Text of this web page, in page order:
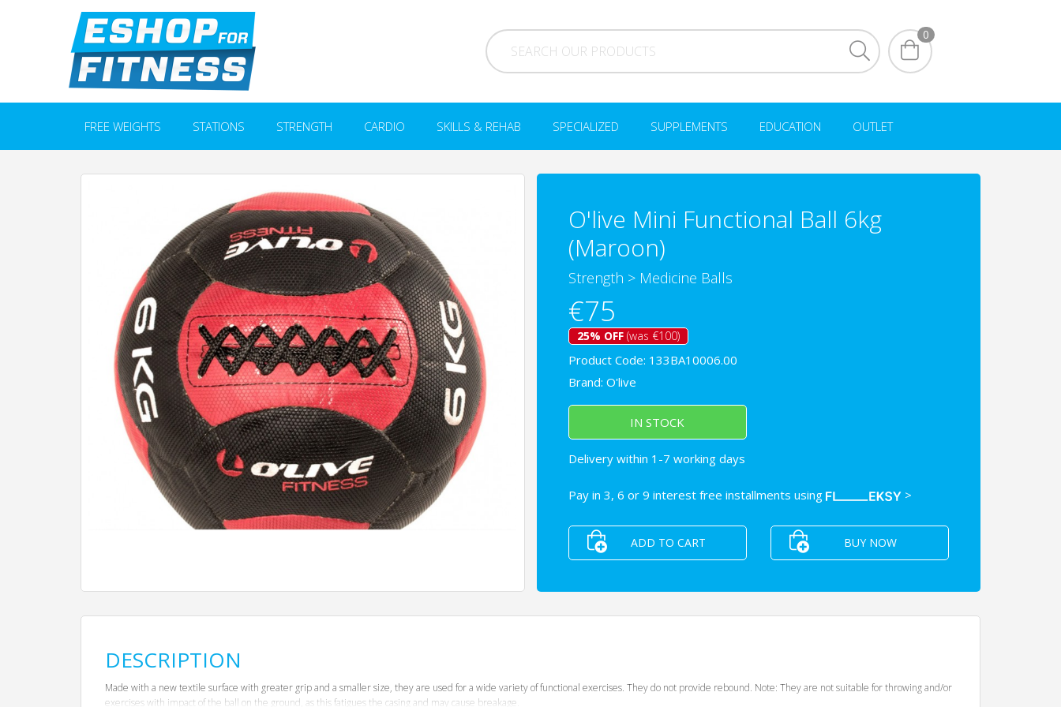
0
FREE WEIGHTS STATIONS STRENGTH CARDIO SKILLS & REHAB SPECIALIZED SUPPLEMENTS EDUCATION OUTLET
O'live Mini Functional Ball 6kg
(Maroon)
Strength > Medicine Balls
€75
25% OFF(was €100)
Product Code: 133BA10006.00
Brand: O'live
IN STOCK
Delivery within 1-7 working days
Pay in 3, 6 or 9 interest free installments using >
ADD TO CART BUY NOW
DESCRIPTION
Made with a new textile surface with greater grip and a smaller size, they are used for a wide variety of functional exercises. They do not provide rebound. Note: They are not suitable for throwing and/or
exercises with impact of the ball on the ground, as this fatigues the casing and may cause breakage.